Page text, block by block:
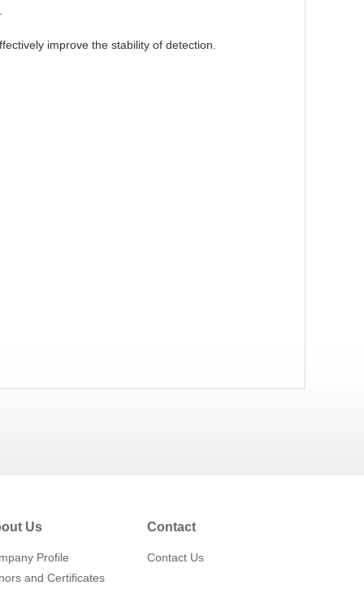
improve the stability of detection.
Us
Profile
and Certificates
Contact
Contact Us